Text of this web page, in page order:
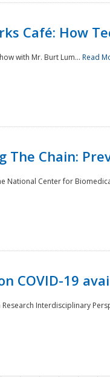
Café: How
with Mr. Burt Lum... Read
The Chain:
National Center for
COVID-19
Interdisciplinary